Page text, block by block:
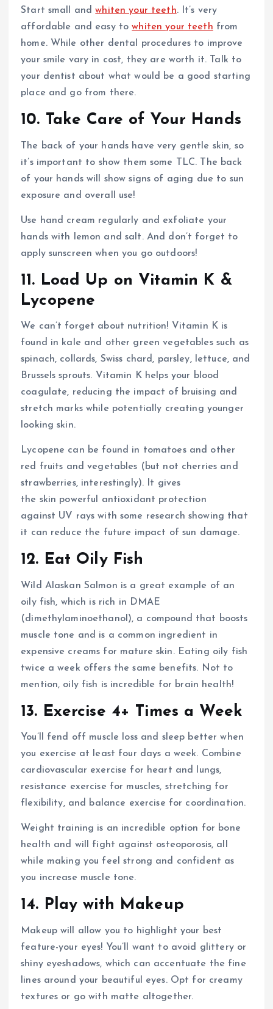
Start small andwhiten your teeth. It’s very
affordable and easy towhiten your teeth from
home. While other dental procedures to improve
your smile vary in cost, they are worth it. Talk to
your dentist about what would be a good starting
place and go from there.
10. Take Care of Your Hands
The back of your hands have very gentle skin, so
it’s important to show them some TLC. The back
of your hands will show signs of aging due to sun
exposure and overall use!
Use hand cream regularly and exfoliate your
hands with lemon and salt. And don’t forget to
apply sunscreen when you go outdoors!
11. Load Up on Vitamin K &
Lycopene
We can’t forget about nutrition! Vitamin K is
found in kale and other green vegetables such as
spinach, collards, Swiss chard, parsley, lettuce, and
Brussels sprouts. Vitamin K helps your blood
coagulate, reducing the impact of bruising and
stretch marks while potentially creating younger
looking skin.
Lycopene can be found in tomatoes and other
red fruits and vegetables (but not cherries and
strawberries, interestingly). It gives
the skin powerful antioxidant protection
against UV rays with some research showing that
it can reduce the future impact of sun damage.
12. Eat Oily Fish
Wild Alaskan Salmon is a great example of an
oily fish, which is rich in DMAE
(dimethylaminoethanol), a compound that boosts
muscle tone and is a common ingredient in
expensive creams for mature skin. Eating oily fish
twice a week offers the same benefits. Not to
mention, oily fish is incredible for brain health!
13. Exercise 4+ Times a Week
You’ll fend off muscle loss and sleep better when
you exercise at least four days a week. Combine
cardiovascular exercise for heart and lungs,
resistance exercise for muscles, stretching for
flexibility, and balance exercise for coordination.
Weight training is an incredible option for bone
health and will fight against osteoporosis, all
while making you feel strong and confident as
you increase muscle tone.
14. Play with Makeup
Makeup will allow you to highlight your best
feature-your eyes! You’ll want to avoid glittery or
shiny eyeshadows, which can accentuate the fine
lines around your beautiful eyes. Opt for creamy
textures or go with matte altogether.